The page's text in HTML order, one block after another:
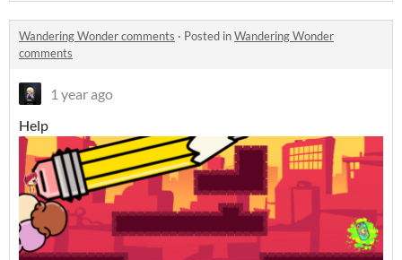
Wandering Wonder comments · Posted inWandering Wonder
comments
1 year ago
Help